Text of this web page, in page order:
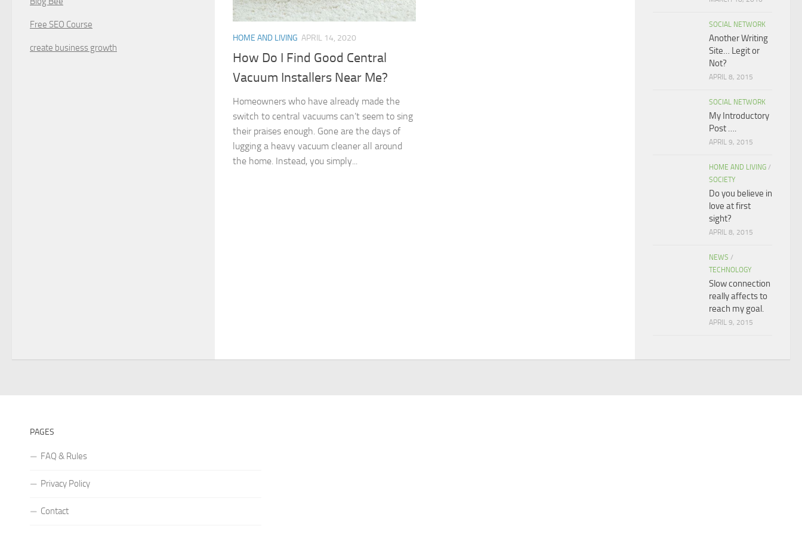
HOME AND LIVING APRIL 14, 2020
How Do I Find Good Central
Vacuum Installers Near Me?
Homeowners who have already made the
switch to central vacuums can’t seem to sing
their praises enough. Gone are the days of
lugging a heavy vacuum cleaner all around
the home. Instead, you simply...
Free SEO Course
create business growth
SOCIAL NETWORK
Another Writing
Site… Legit or
Not?
APRIL 8, 2015
SOCIAL NETWORK
My Introductory
Post ….
APRIL 9, 2015
HOME AND LIVING /
SOCIETY
Do you believe in
love at first
sight?
APRIL 8, 2015
NEWS /
TECHNOLOGY
Slow connection
really affects to
reach my goal.
APRIL 9, 2015
PAGES
FAQ & Rules
Privacy Policy
Contact